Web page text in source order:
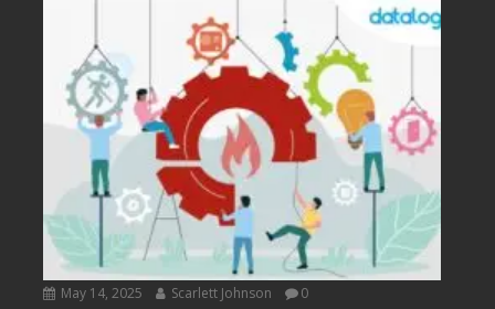
May 14, 2025 Scarlett Johnson 0